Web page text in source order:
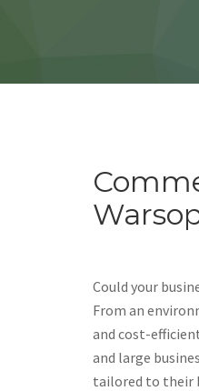
Could your
From an
and cost-
and large
tailored to their